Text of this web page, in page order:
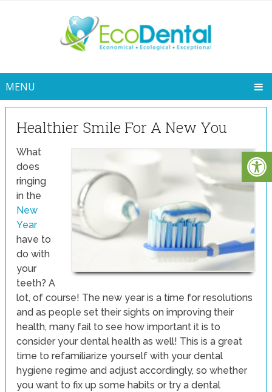
MENU
Healthier Smile For A New You
What
does
ringing
in the
New
Year
have to
do with
your
teeth? A
lot, of course! The new year is a time for resolutions
and as people set their sights on improving their
health, many fail to see how important it is to
consider your dental health as well! This is a great
time to refamiliarize yourself with your dental
hygiene regime and adjust accordingly, so whether
you want to fix up some habits or try a dental